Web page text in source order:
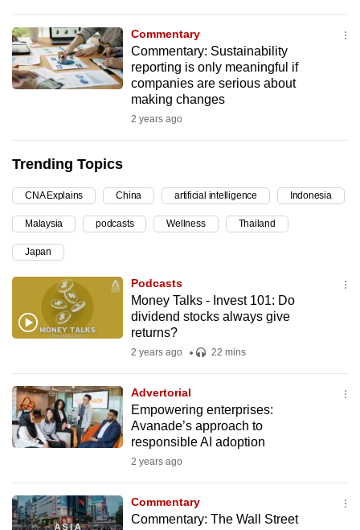
Commentary
Commentary: Sustainability
reporting is only meaningful if
companies are serious about
making changes
2 years ago
Trending Topics
CNA Explains China artificial intelligence Indonesia
Malaysia podcasts Wellness Thailand
Japan
Podcasts
Money Talks - Invest 101: Do
dividend stocks always give
returns?
2 years ago 22 mins
Advertorial
Empowering enterprises:
Avanade’s approach to
responsible AI adoption
2 years ago
Commentary
Commentary: The Wall Street
best
it
can
possibly
continue,
upgrade
to
a
supported
or,
for
the
download
the
mobile
app.
Upgraded
but